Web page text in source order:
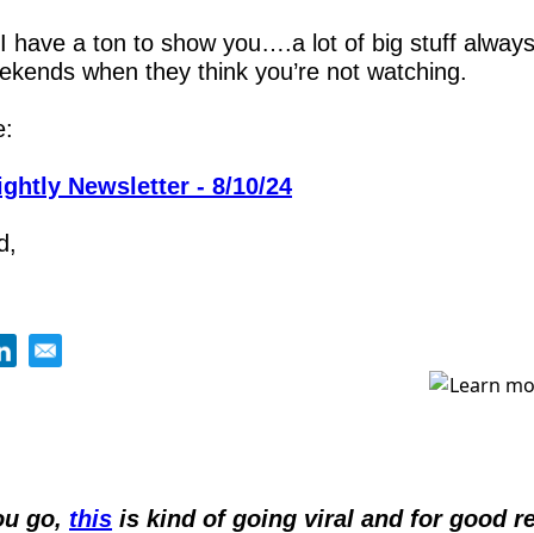
have a ton to show you….a lot of big stuff
when they think you’re not watching.
Newsletter - 8/10/24
go, this is kind of going viral and for good